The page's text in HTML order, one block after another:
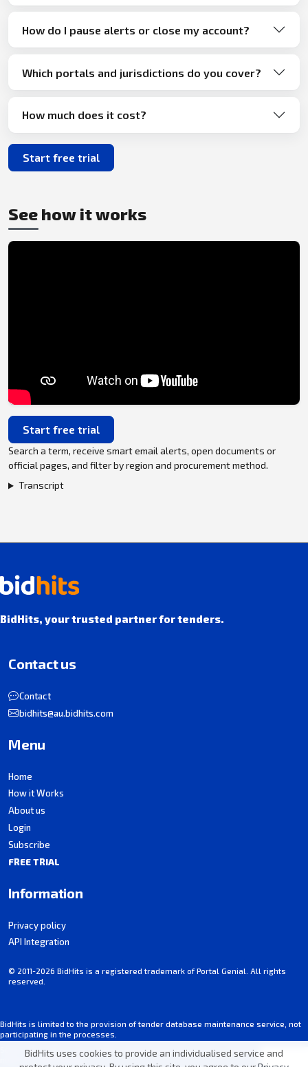
BidHits uses cookies to provide an individualised service and
How do I pause alerts or close my account?
Which portals and jurisdictions do you cover?
How much does it cost?
Start free trial
See how it works
Start free trial
Search a term, receive smart email alerts, open documents or
official pages, and filter by region and procurement method.
Transcript
BidHits, your trusted partner for tenders.
BidHits is limited to the provision of tender database maintenance service, not
participating in the processes.
Some information may contain unintentional inaccuracies. Always consult the
notice for each tender.
Contact us
Contact
bidhits@au.bidhits.com
Menu
Home
How it Works
About us
Login
Subscribe
FREE TRIAL
Information
Privacy policy
API Integration
© 2011-2026 BidHits is a registered trademark of Portal Genial. All rights
reserved.